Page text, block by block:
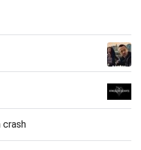
crash